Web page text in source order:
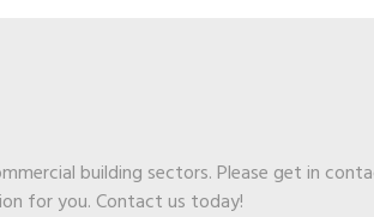
building sectors. Please get in
for you. Contact us today!